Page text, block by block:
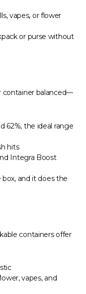
vapes, or flower
or purse without
container balanced—
62%, the ideal range
hits
Integra Boost
and it does the
containers offer
vapes, and